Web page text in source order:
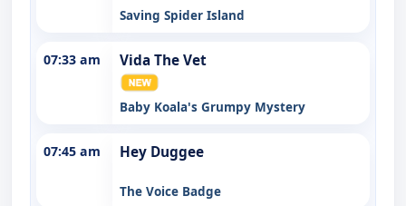
Saving Spider Island
07:33 am Vida The Vet
Baby Koala's Grumpy Mystery
07:45 am Hey Duggee
The Voice Badge